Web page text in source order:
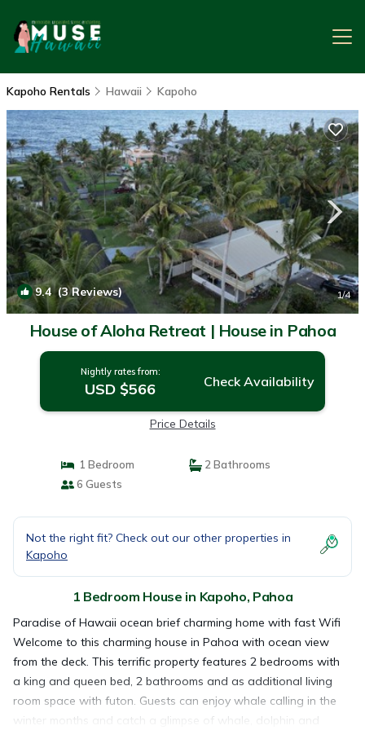
Kapoho Rentals Hawaii Kapoho
9.4(3 Reviews) 1/4
House of Aloha Retreat | House in Pahoa
Nightly rates from:
USD $566 Check Availability
Price Details
1 Bedroom
2 Bathrooms
6 Guests
Not the right fit? Check out our other properties in
Kapoho
1 Bedroom House in Kapoho, Pahoa
Paradise of Hawaii ocean brief charming home with fast Wifi
Welcome to this charming house in Pahoa with ocean view
from the deck. This terrific property features 2 bedrooms with
a king and queen bed, 2 bathrooms and as additional living
room space with futon. Guests can enjoy whale calling in the
winter months and catch a glimpse of whale, dolphin and